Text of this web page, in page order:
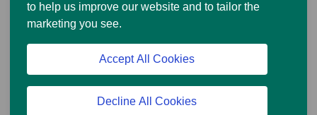
to help us improve our website and to tailor the
marketing you see.
Decline All Cookies
Accept All Cookies